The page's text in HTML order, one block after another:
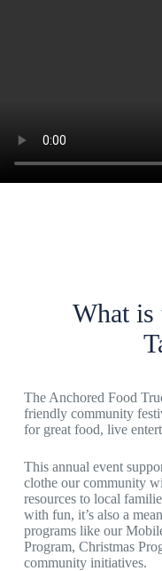
What is
The Anchored Food
friendly community
for great food, live
This annual event
clothe our community
resources to local
with fun, it’s also a
programs like our
Program, Christmas
community initiatives.